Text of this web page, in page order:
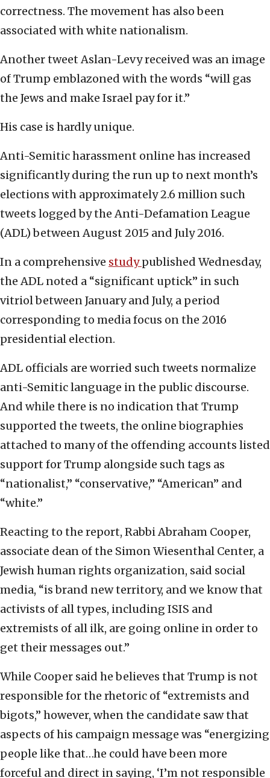
correctness. The movement has also been
associated with white nationalism.
Another tweet Aslan-Levy received was an image
of Trump emblazoned with the words “will gas
the Jews and make Israel pay for it.”
His case is hardly unique.
Anti-Semitic harassment online has increased
significantly during the run up to next month’s
elections with approximately 2.6 million such
tweets logged by the Anti-Defamation League
(ADL) between August 2015 and July 2016.
In a comprehensive studypublished Wednesday,
the ADL noted a “significant uptick” in such
vitriol between January and July, a period
corresponding to media focus on the 2016
presidential election.
ADL officials are worried such tweets normalize
anti-Semitic language in the public discourse.
And while there is no indication that Trump
supported the tweets, the online biographies
attached to many of the offending accounts listed
support for Trump alongside such tags as
“nationalist,” “conservative,” “American” and
“white.”
Reacting to the report, Rabbi Abraham Cooper,
associate dean of the Simon Wiesenthal Center, a
Jewish human rights organization, said social
media, “is brand new territory, and we know that
activists of all types, including ISIS and
extremists of all ilk, are going online in order to
get their messages out.”
While Cooper said he believes that Trump is not
responsible for the rhetoric of “extremists and
bigots,” however, when the candidate saw that
aspects of his campaign message was “energizing
people like that…he could have been more
forceful and direct in saying, ‘I’m not responsible